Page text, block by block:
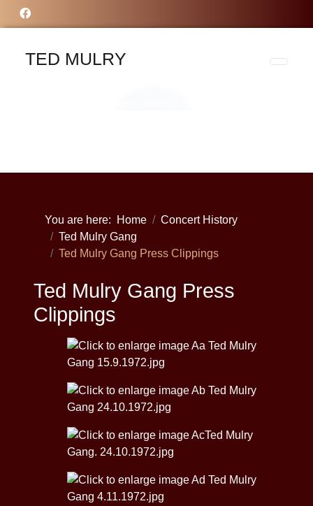
TED MULRY
You are here: Home
Concert History
Ted Mulry Gang
Ted Mulry Gang Press Clippings
Ted Mulry Gang Press
Clippings